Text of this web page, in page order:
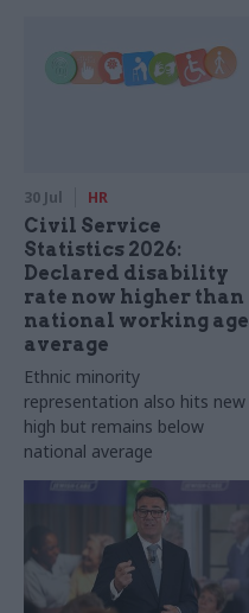
30 Jul HR
Civil Service
Statistics 2026:
Declared disability
rate now higher than
national working age
average
Ethnic minority
representation also hits new
high but remains below
national average